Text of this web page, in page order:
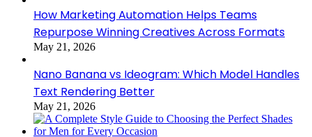
How Marketing Automation Helps Teams
Repurpose Winning Creatives Across Formats
May 21, 2026
Nano Banana vs Ideogram: Which Model Handles
Text Rendering Better
May 21, 2026